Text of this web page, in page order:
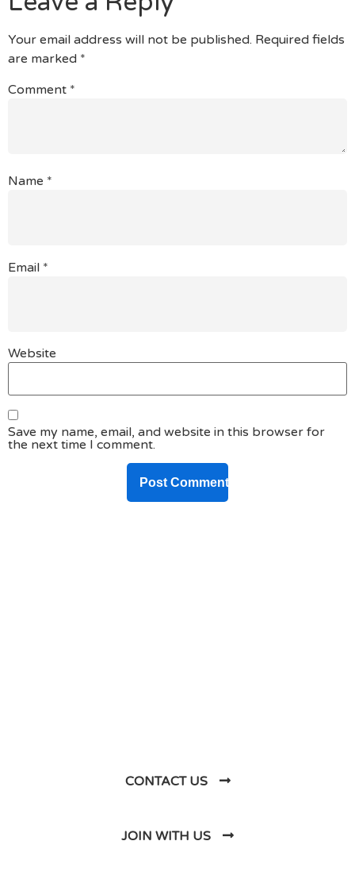
Your email address will not be published. Required fields
are marked *
Comment *
Name *
Email *
Website
Save my name, email, and website in this browser for
the next time I comment.
CONTACT US
JOIN WITH US